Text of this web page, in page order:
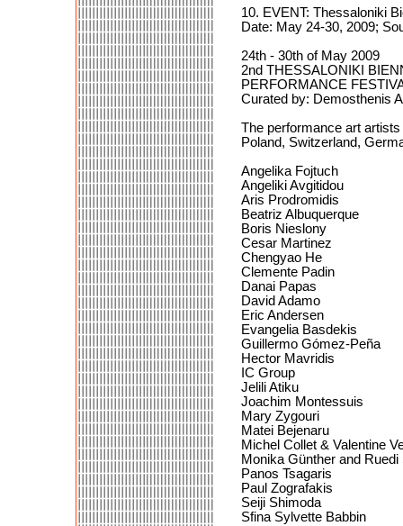
10. EVENT: Thessaloniki
Date: May 24-30, 2009;
24th - 30th of May 2009
2nd THESSALONIKI
PERFORMANCE
Curated by: Demosthenis
The performance art
Poland, Switzerland,
Angelika Fojtuch
Angeliki Avgitidou
Aris Prodromidis
Beatriz Albuquerque
Boris Nieslony
Cesar Martinez
Chengyao He
Clemente Padin
Danai Papas
David Adamo
Eric Andersen
Evangelia Basdekis
Guillermo Gómez-Peña
Hector Mavridis
IC Group
Jelili Atiku
Joachim Montessuis
Mary Zygouri
Matei Bejenaru
Michel Collet & Valentine
Monika Günther and
Panos Tsagaris
Paul Zografakis
Seiji Shimoda
Sfina Sylvette Babbin